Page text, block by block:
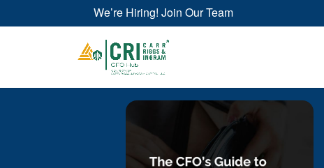
We’re Hiring! Join Our Team